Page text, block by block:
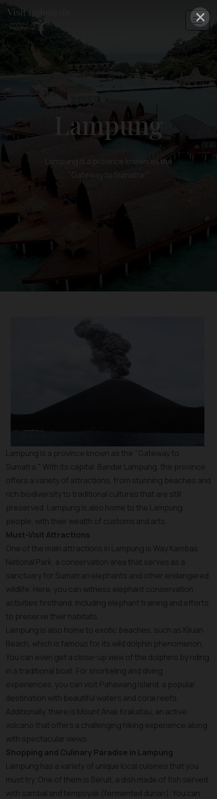
×
Lampung
Lampung is a province known as the
"Gateway to Sumatra."
Lampung is a province known as the "Gateway to
Sumatra." With its capital, Bandar Lampung, the province
offers a variety of attractions, from stunning beaches and
rich biodiversity to traditional cultures that are still
preserved. Lampung is also home to the Lampung
people, with their wealth of customs and arts.
Must-Visit Attractions
One of the main attractions in Lampung is Way Kambas
National Park, a conservation area that serves as a
sanctuary for Sumatran elephants and other endangered
wildlife. Here, you can witness elephant conservation
activities firsthand, including elephant training and efforts
to preserve their habitats.
Lampung is also home to exotic beaches, such as Kiluan
Beach, which is famous for its wild dolphin phenomenon.
You can even get a close-up view of the dolphins by riding
in a traditional boat. For snorkeling and diving
experiences, you can visit Pahawang Island, a popular
destination with beautiful waters and coral reefs.
Additionally, there is Mount Anak Krakatau, an active
volcano that offers a challenging hiking experience along
with spectacular views.
Shopping and Culinary Paradise in Lampung
Lampung has a variety of unique local cuisines that you
must try. One of them is Seruit, a dish made of fish served
with sambal and tempoyak (fermented durian). You can